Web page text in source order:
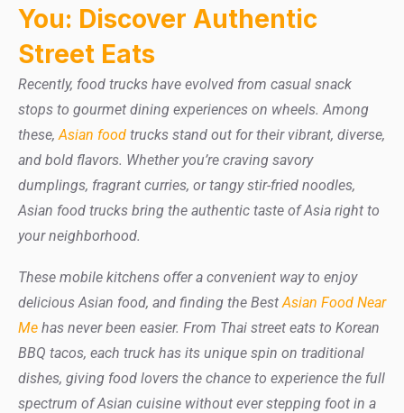
You: Discover Authentic
Street Eats
Recently, food trucks have evolved from casual snack
stops to gourmet dining experiences on wheels. Among
these,Asian food trucks stand out for their vibrant, diverse,
and bold flavors. Whether you’re craving savory
dumplings, fragrant curries, or tangy stir-fried noodles,
Asian food trucks bring the authentic taste of Asia right to
your neighborhood.
These mobile kitchens offer a convenient way to enjoy
delicious Asian food, and finding the BestAsian Food Near
Me has never been easier. From Thai street eats to Korean
BBQ tacos, each truck has its unique spin on traditional
dishes, giving food lovers the chance to experience the full
spectrum of Asian cuisine without ever stepping foot in a